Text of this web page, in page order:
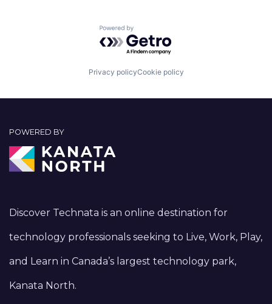
Powered by Getro.com
Privacy policyCookie policy
POWERED BY
Discover Technata is an online destination for
technology professionals seeking to Live, Work, Play,
and Learn in Canada’s largest technology park,
Kanata North.